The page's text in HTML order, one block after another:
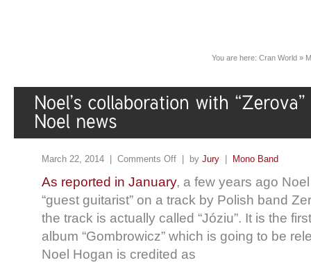
You are here: Cran World »
March 22, 2014 | Comments Off | by Jury Mono Band
As reported in January, a few years ago
“guest guitarist” on a track by Polish band
the track is actually called “Józiu”. It is the
album “Gombrowicz” which is going to be
Noel Hogan is credited as